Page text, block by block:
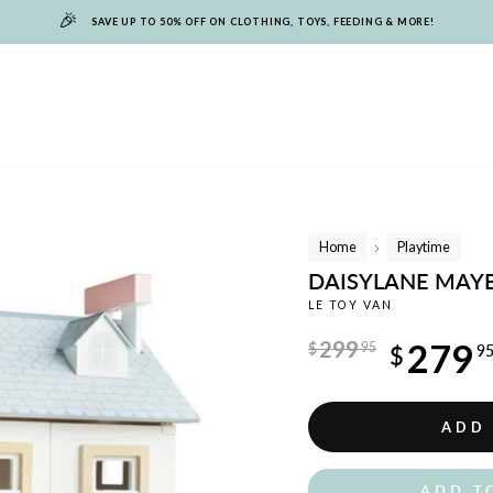
🎉 SAVE UP TO 50% OFF ON CLOTHING, TOYS, FEEDING & MORE!
Home
/
Playtime
DAISYLANE
LE TOY VAN
Regular
price
$29995 $279 95
price
ADD